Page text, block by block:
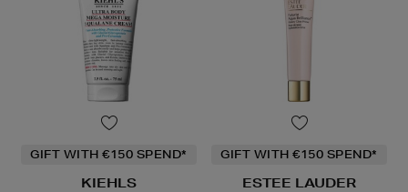
GIFT WITH €150 SPEND*
KIEHLS
GIFT WITH €150 SPEND*
ESTEE LAUDER